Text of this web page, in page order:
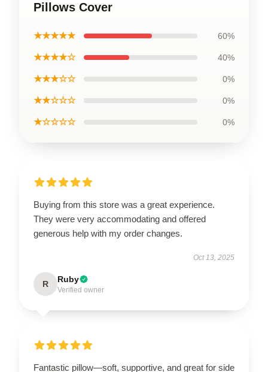
Pillows Cover
★★★★★ 60%
★★★★☆ 40%
★★★☆☆ 0%
★★☆☆☆ 0%
★☆☆☆☆ 0%
Buying from this store was a great experience.
They were very accommodating and offered
generous help with my order changes.
Oct 13, 2025
R Ruby
Verified owner
Fantastic pillow—soft, supportive, and great for side